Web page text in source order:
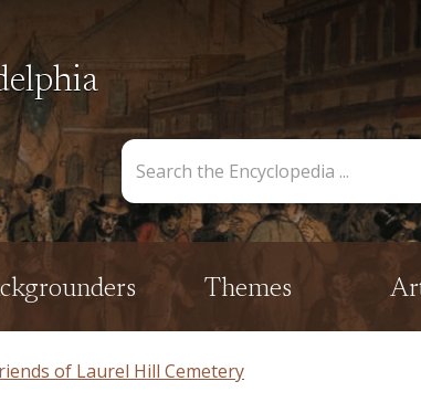
Themes
the
Encyclopedia
of Laurel Hill Cemetery